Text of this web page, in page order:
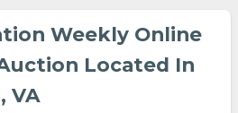
Weekly Online
Located In
VA